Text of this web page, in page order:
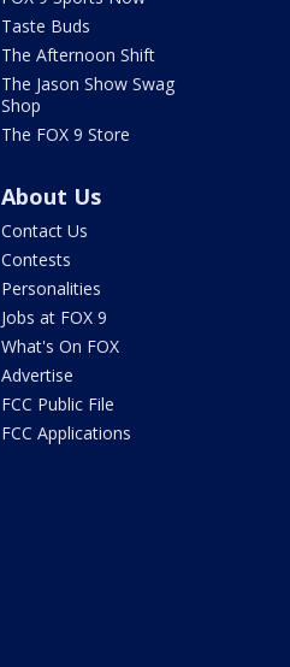
Taste Buds
The Afternoon Shift
The Jason Show Swag
Shop
The FOX 9 Store
About Us
Contact Us
Contests
Personalities
Jobs at FOX 9
What's On FOX
Advertise
FCC Public File
FCC Applications